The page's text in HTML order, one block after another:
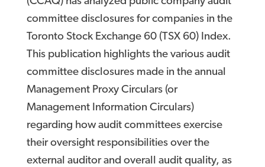
committee disclosures for companies in the
Toronto Stock Exchange 60 (TSX 60) Index.
This publication highlights the various audit
committee disclosures made in the annual
Management Proxy Circulars (or
Management Information Circulars)
regarding how audit committees exercise
their oversight responsibilities over the
external auditor and overall audit quality, as